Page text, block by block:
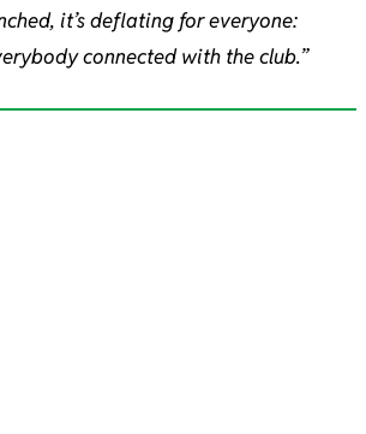
it’s deflating for everyone:
connected with the club.”